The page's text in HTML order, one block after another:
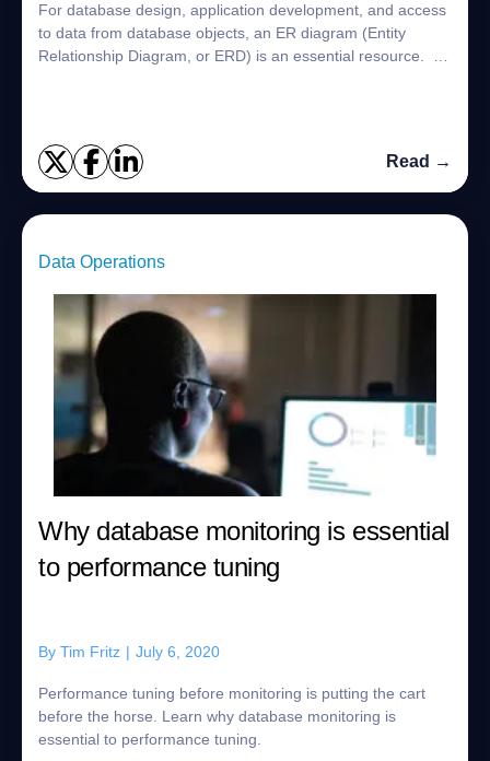
For database design, application development, and access
to data from database objects, an ER diagram (Entity
Relationship Diagram, or ERD) is an essential resource. In
Read →
Data Operations
Why database monitoring is essential
to performance tuning
By Tim Fritz | July 6, 2020
Performance tuning before monitoring is putting the cart
before the horse. Learn why database monitoring is
essential to performance tuning.